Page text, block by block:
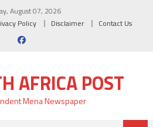
August 07, 2026
Policy Disclaimer Contact Us
AFRICA POST
Mena Newspaper